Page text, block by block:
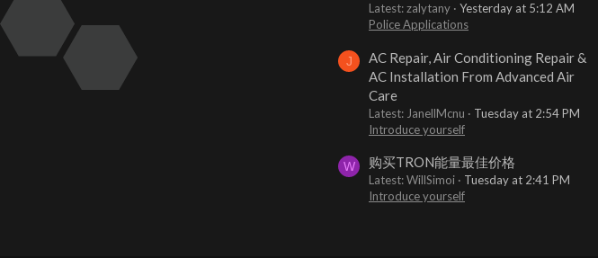
Latest: zalytany
Yesterday at 5:12 AM
Police Applications
J
AC Repair, Air Conditioning Repair &
AC Installation From Advanced Air
Care
Latest: JanellMcnu
Tuesday at 2:54 PM
Introduce yourself
W 购买TRON能量最佳价格
Latest: WillSimoi
Tuesday at 2:41 PM
Introduce yourself